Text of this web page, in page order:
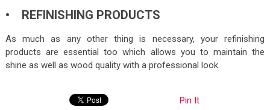
• REFINISHING PRODUCTS
As much as any other thing is necessary, your refinishing
products are essential too which allows you to maintain the
shine as well as wood quality with a professional look.
Pin It